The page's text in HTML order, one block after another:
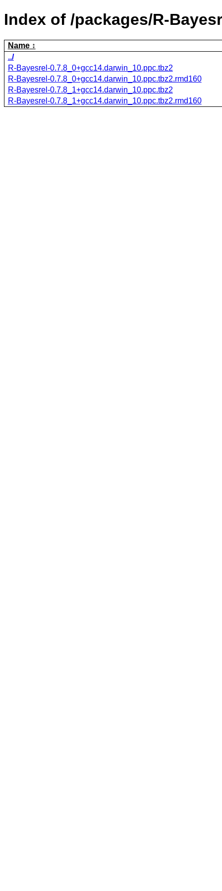
Index of /packages/R-
Name
../
R-Bayesrel-0.7.8_0+gcc14.darwin_10.ppc.tbz2
R-Bayesrel-0.7.8_0+gcc14.darwin_10.ppc.tbz2.rmd160
R-Bayesrel-0.7.8_1+gcc14.darwin_10.ppc.tbz2
R-Bayesrel-0.7.8_1+gcc14.darwin_10.ppc.tbz2.rmd160